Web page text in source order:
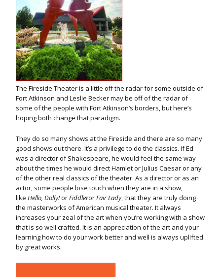
The Fireside Theater is a little off the radar for some outside of
Fort Atkinson and Leslie Becker may be off of the radar of
some of the people with Fort Atkinson’s borders, but here’s
hoping both change that paradigm.
They do so many shows at the Fireside and there are so many
good shows out there. It’s a privilege to do the classics. If Ed
was a director of Shakespeare, he would feel the same way
about the times he would direct Hamlet or Julius Caesar or any
of the other real classics of the theater. As a director or as an
actor, some people lose touch when they are in a show,
like Hello, Dolly!orFiddlerorFair Lady, that they are truly doing
the masterworks of American musical theater. It always
increases your zeal of the art when you’re working with a show
that is so well crafted. It is an appreciation of the art and your
learning how to do your work better and well is always uplifted
by great works.